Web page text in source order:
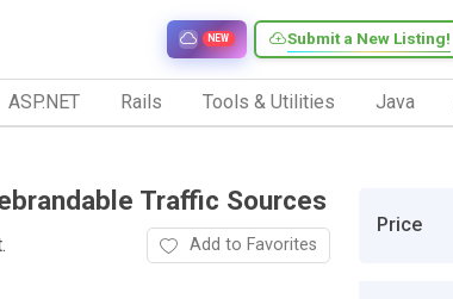
Submit a New Listing!
NEW
ASP.NET Rails Tools & Utilities Java
Traffic Sources
Add to Favorites
Price